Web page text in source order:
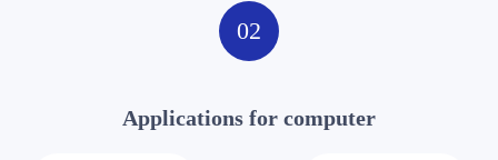
02
Applications for computer